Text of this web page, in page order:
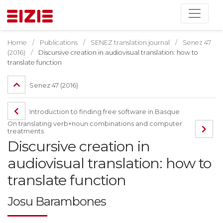
Home Publications SENEZ translation journal
Senez 47
(2016)
Discursive creation in audiovisual translation: how to
translate function
Senez 47 (2016)
Introduction to finding free software in Basque
On translating verb+noun combinations and computer
treatments
Discursive creation in
audiovisual translation: how to
translate function
Josu Barambones